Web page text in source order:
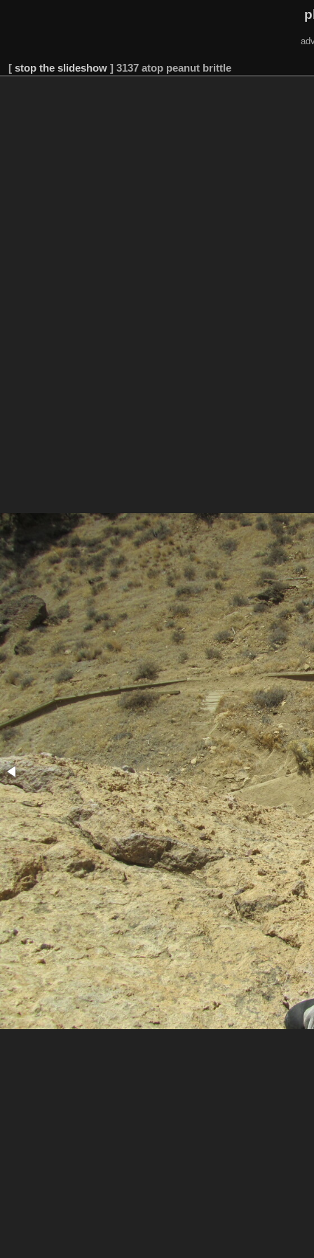
[ stop the slideshow ] 3137 atop peanut brittle